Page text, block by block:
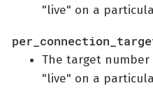
"live" on a
The target number
"live" on a